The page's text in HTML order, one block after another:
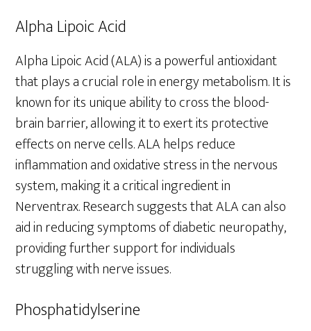
Alpha Lipoic Acid
Alpha Lipoic Acid (ALA) is a powerful antioxidant
that plays a crucial role in energy metabolism. It is
known for its unique ability to cross the blood-
brain barrier, allowing it to exert its protective
effects on nerve cells. ALA helps reduce
inflammation and oxidative stress in the nervous
system, making it a critical ingredient in
Nerventrax. Research suggests that ALA can also
aid in reducing symptoms of diabetic neuropathy,
providing further support for individuals
struggling with nerve issues.
Phosphatidylserine